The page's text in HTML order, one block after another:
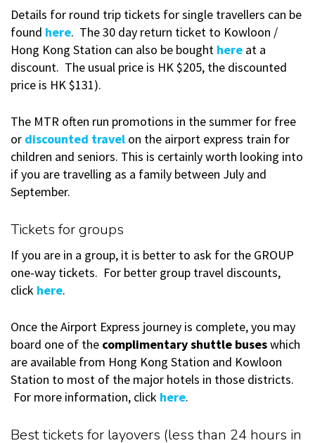
Details for round trip tickets for single travellers can be
found here. The 30 day return ticket to Kowloon /
Hong Kong Station can also be bought here at a
discount. The usual price is HK $205, the discounted
price is HK $131).
The MTR often run promotions in the summer for free
or discounted travel on the airport express train for
children and seniors. This is certainly worth looking into
if you are travelling as a family between July and
September.
Tickets for groups
If you are in a group, it is better to ask for the GROUP
one-way tickets. For better group travel discounts,
click here.
Once the Airport Express journey is complete, you may
board one of the complimentary shuttle buseswhich
are available from Hong Kong Station and Kowloon
Station to most of the major hotels in those districts.
For more information, click here.
Best tickets for layovers (less than 24 hours in